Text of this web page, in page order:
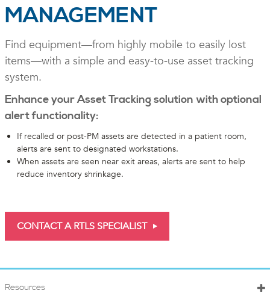
MANAGEMENT
Find equipment—from highly mobile to easily lost
items—with a simple and easy-to-use asset tracking
system.
Enhance your Asset Tracking solution with optional
alert functionality:
If recalled or post-PM assets are detected in a patient room,
alerts are sent to designated workstations.
When assets are seen near exit areas, alerts are sent to help
reduce inventory shrinkage.
CONTACT A RTLS SPECIALIST
Resources